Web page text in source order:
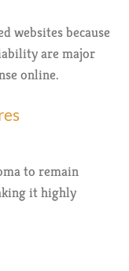
websites because
are major
online.
to remain
it highly